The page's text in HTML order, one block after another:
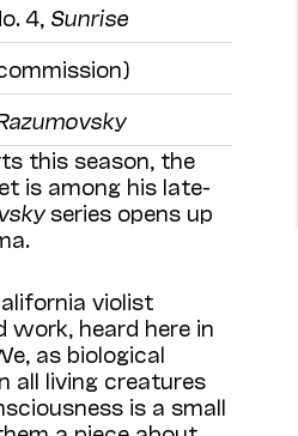
4, Sunrise
this season, the
is among his late-
series opens up
violist
work, heard here in
as biological
all living creatures
is a small